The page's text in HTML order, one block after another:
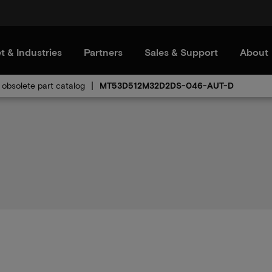
& Industries Partners Sales & Support About
obsolete part catalog MT53D512M32D2DS-046-AUT-D